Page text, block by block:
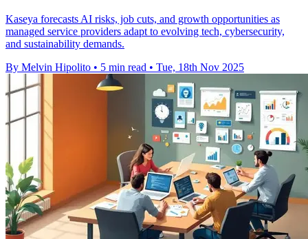
Kaseya forecasts AI risks, job cuts, and growth opportunities as
managed service providers adapt to evolving tech, cybersecurity,
and sustainability demands.
By Melvin Hipolito • 5 min read • Tue, 18th Nov 2025